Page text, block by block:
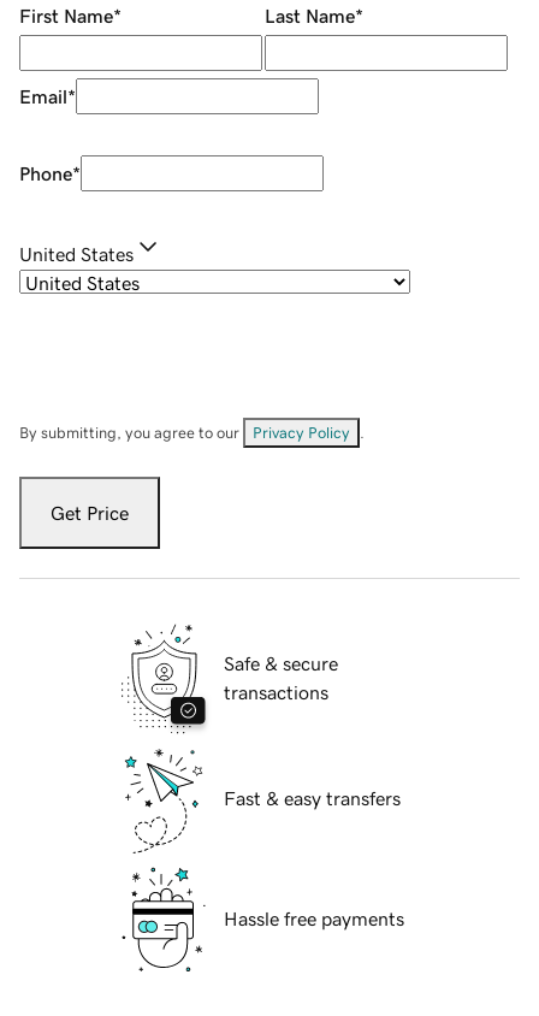
First Name* Last Name*
Email*
Phone*
United States
By submitting, you agree to our Privacy Policy
Get Price
Safe & secure
transactions
Fast & easy transfers
Hassle free payments